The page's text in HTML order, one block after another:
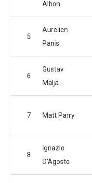
Albon
5
Aurelien
Panis
6
Gustav
Malja
7 Matt Parry
8
Ignazio
D’Agosto